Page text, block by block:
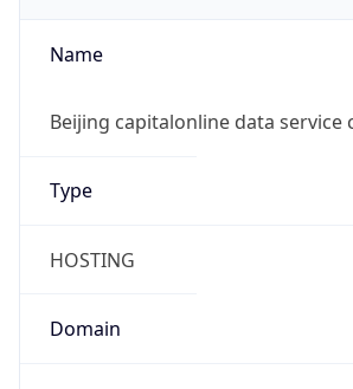
Name
Beijing capitalonline data service
Type
HOSTING
Domain